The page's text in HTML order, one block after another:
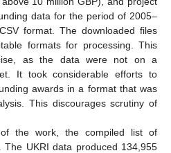
data for the period of 2005–
format. The downloaded files
formats for processing. This
as the data were not on a
It took considerable efforts to
awards in a format that was
This discourages scrutiny of
the work, the compiled list of
UKRI data produced 134,955